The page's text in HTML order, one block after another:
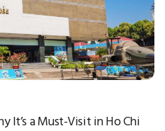
It’s a Must-Visit in Ho Chi